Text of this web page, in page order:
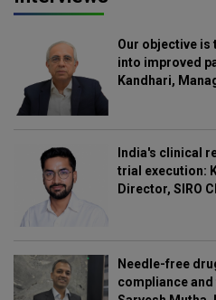
Our objective is
into improved
Kandhari,
India's clinical
trial execution:
Director, SIRO
Needle-free
compliance